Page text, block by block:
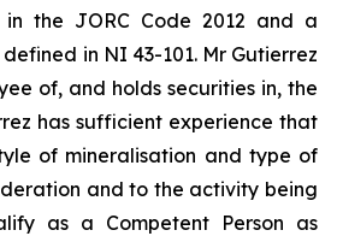
in the JORC Code 2012 and a
in NI 43-101. Mr Gutierrez
of, and holds securities in, the
has sufficient experience that
of mineralisation and type of
and to the activity being
as a Competent Person as